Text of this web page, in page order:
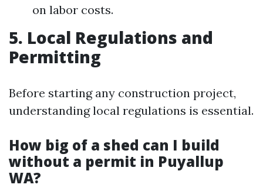
on labor costs.
5. Local Regulations and
Permitting
Before starting any construction project,
understanding local regulations is essential.
How big of a shed can I build
without a permit in Puyallup
WA?